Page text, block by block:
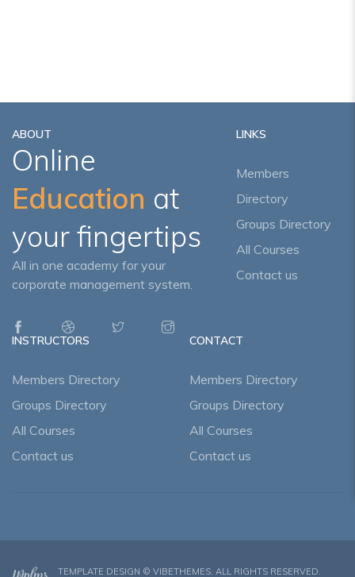
ABOUT
Online
Education at
your fingertips
All in one academy for your
corporate management system.
LINKS
Members
Directory
Groups Directory
All Courses
Contact us
INSTRUCTORS
Members Directory
Groups Directory
All Courses
Contact us
CONTACT
Members Directory
Groups Directory
All Courses
Contact us
TEMPLATE DESIGN © VIBETHEMES. ALL RIGHTS RESERVED.